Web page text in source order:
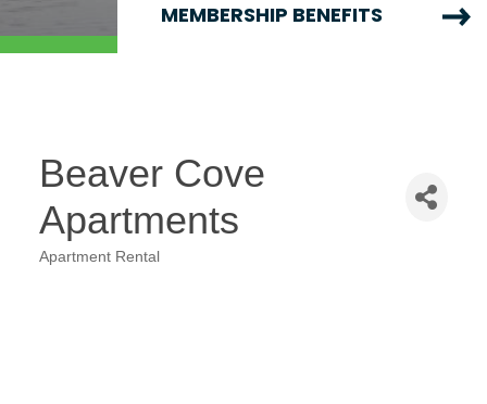
MEMBERSHIP BENEFITS
Beaver Cove
Apartments
Apartment Rental